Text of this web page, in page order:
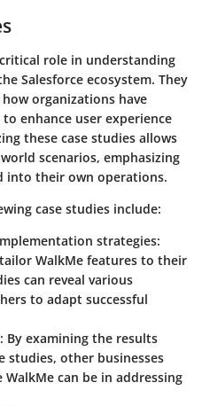
role in understanding
Salesforce ecosystem. They
organizations have
enhance user experience
these case studies allows
scenarios, emphasizing
into their own operations.
case studies include:
strategies:
WalkMe features to their
can reveal various
to adapt successful
By examining the results
studies, other businesses
WalkMe can be in addressing